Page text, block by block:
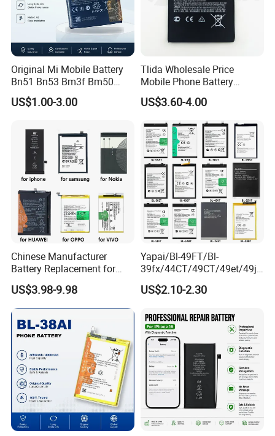
Original Mi Mobile Battery
Bn51 Bn53 Bm3f Bm50
Bn52 Bm52 Bn62 Bn63
Bm3c Bn50 for All Models
US$1.00-3.00
Tlida Wholesale Price
Mobile Phone Battery
Hq480 Original Capacity for
Nokia 5c 4c 4D 4j 4L 3 8 6 7
7.1 X71 C20plus 4.2 5.3 8.3
All Models Spare Battery
Replace
US$3.60-4.00
Chinese Manufacturer
Battery Replacement for
iPhone/Samsung/Vivo/Opp
o/Huawei/Xiaomi/Nokia All
Models Wholesale OEM
Brand Customization
Factory Directly Price
US$3.98-9.98
Yapai/Bl-49FT/Bl-
39fx/44CT/49CT/49et/49jt
/49nt/49vt/58CT/58at/68at
/39hx/44gx/44cx/49IX/49f
bx/58cxmobile Phone
Battery OEM/ODM
US$2.10-2.30